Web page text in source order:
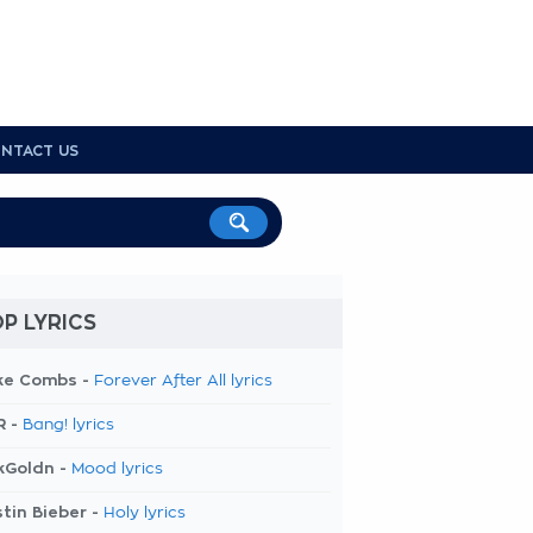
US
LYRICS
Combs - Forever After All lyrics
- Bang! lyrics
- Mood lyrics
Bieber - Holy lyrics